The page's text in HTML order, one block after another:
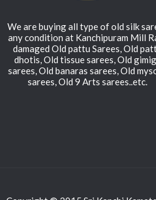
We are buying all type of old silk
any condition at Kanchipuram Mill
damaged Old pattu Sarees, Old
dhotis, Old tissue sarees, Old
sarees, Old banaras sarees, Old
sarees, Old 9 Arts sarees..etc.